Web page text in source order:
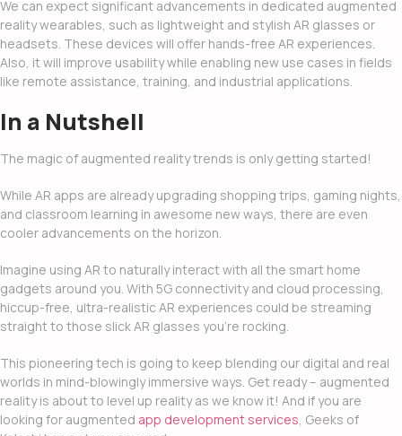
We can expect significant advancements in dedicated augmented
reality wearables, such as lightweight and stylish AR glasses or
headsets. These devices will offer hands-free AR experiences.
Also, it will improve usability while enabling new use cases in fields
like remote assistance, training, and industrial applications.
In a Nutshell
The magic of augmented reality trends is only getting started!
While AR apps are already upgrading shopping trips, gaming nights,
and classroom learning in awesome new ways, there are even
cooler advancements on the horizon.
Imagine using AR to naturally interact with all the smart home
gadgets around you. With 5G connectivity and cloud processing,
hiccup-free, ultra-realistic AR experiences could be streaming
straight to those slick AR glasses you’re rocking.
This pioneering tech is going to keep blending our digital and real
worlds in mind-blowingly immersive ways. Get ready – augmented
reality is about to level up reality as we know it! And if you are
looking for augmented app development services, Geeks of